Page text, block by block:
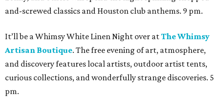
and-screwed classics and Houston club anthems. 9 pm.
It’ll be a Whimsy White Linen Night over atThe Whimsy
Artisan Boutique. The free evening of art, atmosphere,
and discovery features local artists, outdoor artist tents,
curious collections, and wonderfully strange discoveries. 5
pm.